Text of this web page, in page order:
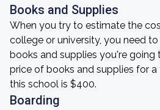
Books and Supplies
When you try to estimate the
college or university, you need
books and supplies you're going
price of books and supplies for
this school is $400.
Boarding